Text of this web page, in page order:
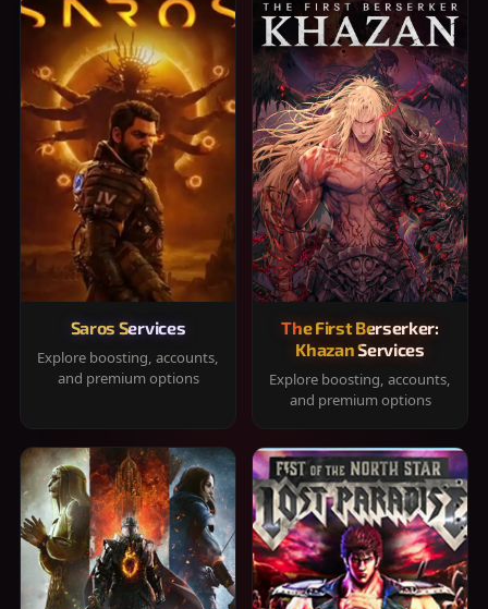
Saros Services
Explore boosting, accounts,
and premium options
The First Berserker:
Khazan Services
Explore boosting, accounts,
and premium options